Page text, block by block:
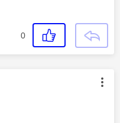
0
authored by: